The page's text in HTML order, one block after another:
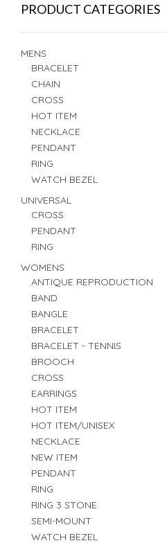
PRODUCT CATEGORIES
MENS
BRACELET
CHAIN
CROSS
HOT ITEM
NECKLACE
PENDANT
RING
WATCH BEZEL
UNIVERSAL
CROSS
PENDANT
RING
WOMENS
ANTIQUE REPRODUCTION
BAND
BANGLE
BRACELET
BRACELET - TENNIS
BROOCH
CROSS
EARRINGS
HOT ITEM
HOT ITEM/UNISEX
NECKLACE
NEW ITEM
PENDANT
RING
RING 3 STONE
SEMI-MOUNT
WATCH BEZEL